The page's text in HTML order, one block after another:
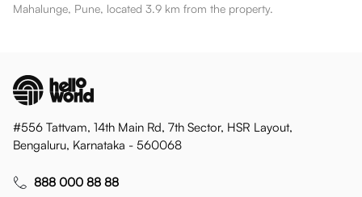
Mahalunge, Pune, located 3.9 km from the property.
#556 Tattvam, 14th Main Rd, 7th Sector, HSR Layout,
Bengaluru, Karnataka - 560068
888 000 88 88